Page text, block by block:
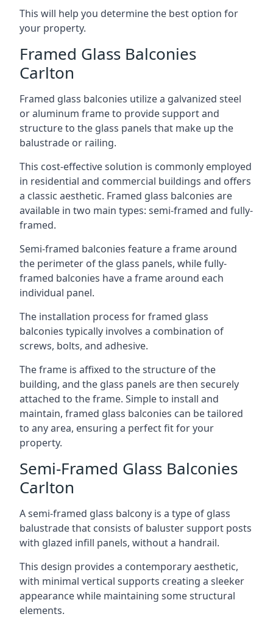
This will help you determine the best option for
your property.
Framed Glass Balconies
Carlton
Framed glass balconies utilize a galvanized steel
or aluminum frame to provide support and
structure to the glass panels that make up the
balustrade or railing.
This cost-effective solution is commonly employed
in residential and commercial buildings and offers
a classic aesthetic. Framed glass balconies are
available in two main types: semi-framed and fully-
framed.
Semi-framed balconies feature a frame around
the perimeter of the glass panels, while fully-
framed balconies have a frame around each
individual panel.
The installation process for framed glass
balconies typically involves a combination of
screws, bolts, and adhesive.
The frame is affixed to the structure of the
building, and the glass panels are then securely
attached to the frame. Simple to install and
maintain, framed glass balconies can be tailored
to any area, ensuring a perfect fit for your
property.
Semi-Framed Glass Balconies
Carlton
A semi-framed glass balcony is a type of glass
balustrade that consists of baluster support posts
with glazed infill panels, without a handrail.
This design provides a contemporary aesthetic,
with minimal vertical supports creating a sleeker
appearance while maintaining some structural
elements.